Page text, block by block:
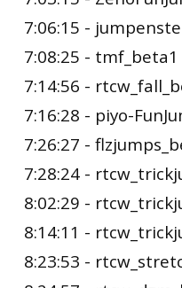
7:06:15 -
7:08:25 - tmf_beta1
7:14:56 -
7:16:28 - piyo-
7:26:27 -
7:28:24 -
8:02:29 -
8:14:11 -
8:23:53 -